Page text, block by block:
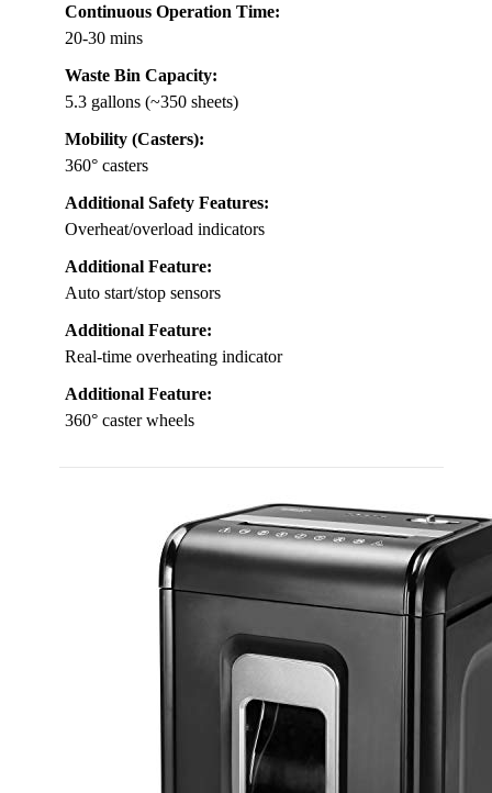
Continuous Operation Time:
20-30 mins
Waste Bin Capacity:
5.3 gallons (~350 sheets)
Mobility (Casters):
360° casters
Additional Safety Features:
Overheat/overload indicators
Additional Feature:
Auto start/stop sensors
Additional Feature:
Real-time overheating indicator
Additional Feature:
360° caster wheels